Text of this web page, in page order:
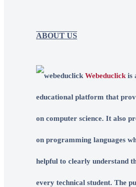
ABOUT US
Webeduclick is
educational platform that
on computer science. It also
on programming languages
helpful to clearly understand
every technical student. The